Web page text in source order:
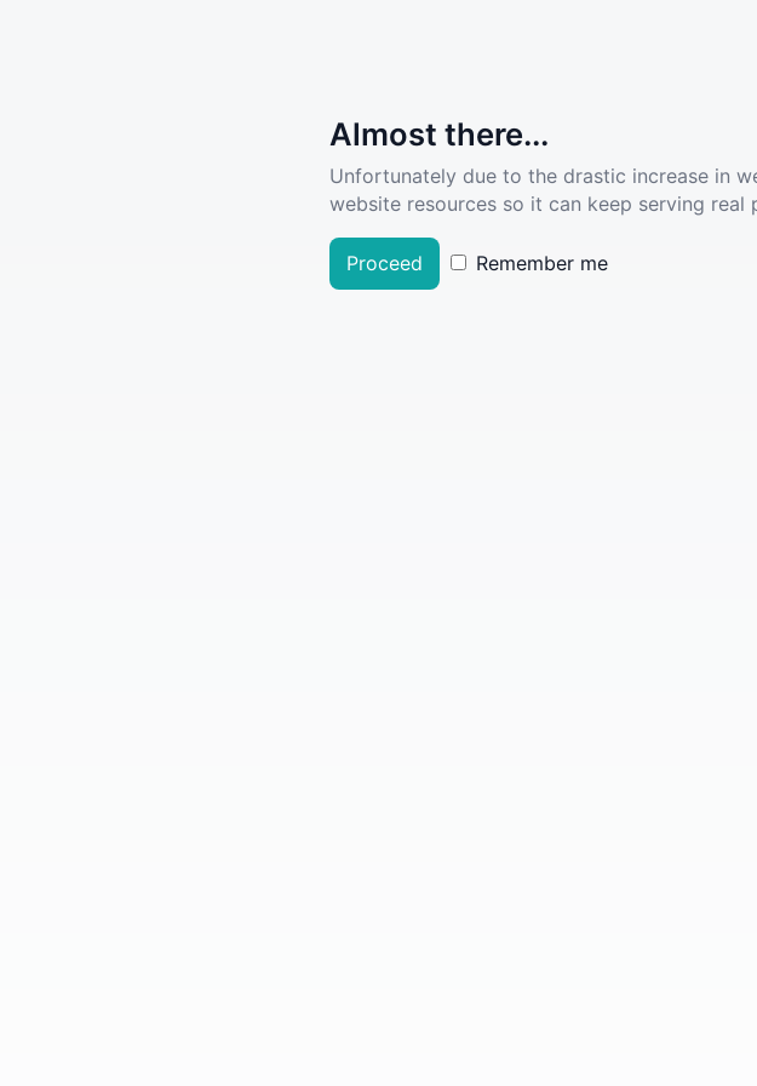
Almost there...
Unfortunately due to the drastic increase in
website resources so it can keep serving
Proceed Remember me